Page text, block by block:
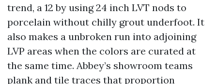
trend, a 12 by using 24 inch LVT nods to
porcelain without chilly grout underfoot. It
also makes a unbroken run into adjoining
LVP areas when the colors are curated at
the same time. Abbey’s showroom teams
plank and tile traces that proportion